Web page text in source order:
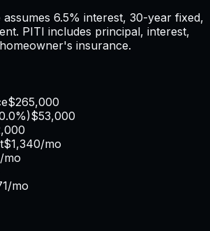
6.5% interest, 30-year fixed,
PITI includes principal, interest,
insurance.
$265,000
)$53,000
$1,340/mo
/mo
/mo